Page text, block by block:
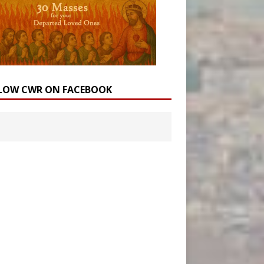
CWR ON FACEBOOK